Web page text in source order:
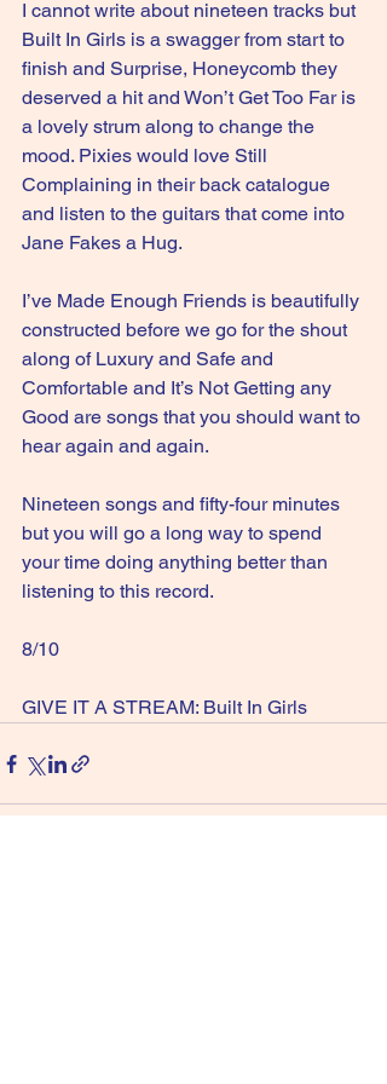
I cannot write about nineteen tracks but
Built In Girls is a swagger from start to
finish and Surprise, Honeycomb they
deserved a hit and Won’t Get Too Far is
a lovely strum along to change the
mood. Pixies would love Still
Complaining in their back catalogue
and listen to the guitars that come into
Jane Fakes a Hug.
I’ve Made Enough Friends is beautifully
constructed before we go for the shout
along of Luxury and Safe and
Comfortable and It’s Not Getting any
Good are songs that you should want to
hear again and again.
Nineteen songs and fifty-four minutes
but you will go a long way to spend
your time doing anything better than
listening to this record.
8/10
GIVE IT A STREAM: Built In Girls